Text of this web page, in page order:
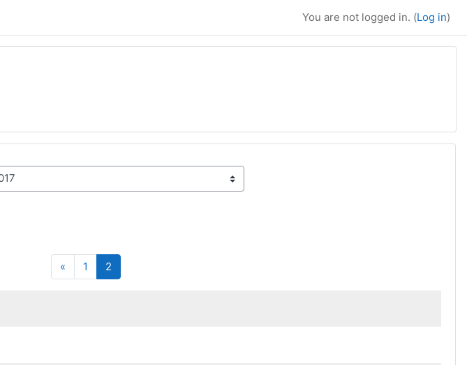
You are not logged in. (Log in)
« Previous page
1 Page 1
2